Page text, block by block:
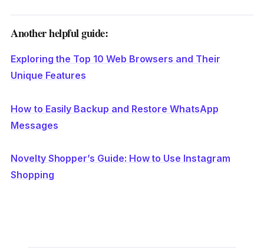
Another helpful guide:
Exploring the Top 10 Web Browsers and Their
Unique Features
How to Easily Backup and Restore WhatsApp
Messages
Novelty Shopper’s Guide: How to Use Instagram
Shopping